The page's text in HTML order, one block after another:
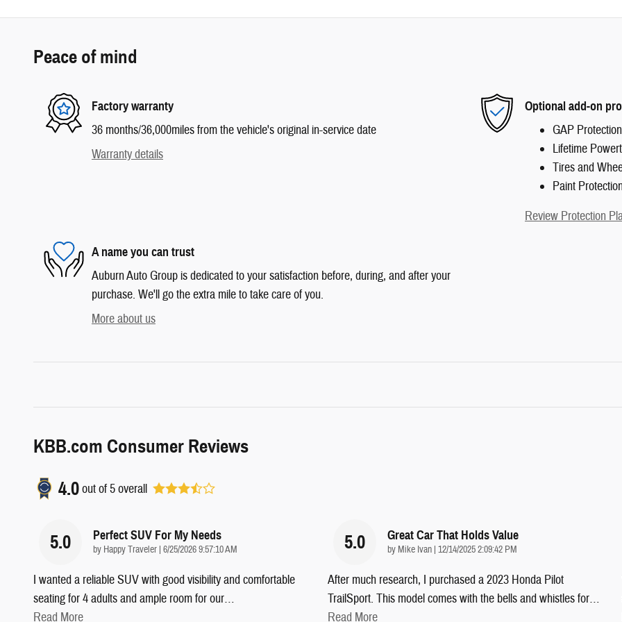
Peace of mind
Factory warranty
36 months/36,000miles from the vehicle's original in-service date
Warranty details
Optional add-on
GAP Protection
Lifetime
Tires and
Paint
Review Protection
A name you can trust
Auburn Auto Group is dedicated to your satisfaction before, during, and after your
purchase. We'll go the extra mile to take care of you.
More about us
KBB.com Consumer Reviews
4.0out of5overall
5.0 Perfect SUV For My Needs
by Happy Traveler | on
6/25/2026 9:57:10 AM
I wanted a reliable SUV with good visibility and comfortable
seating for 4 adults and ample room for our…
Read More
5.0 Great Car That Holds Value
by Mike Ivan | on
12/14/2025 2:09:42 PM
After much research, I purchased a 2023 Honda Pilot
TrailSport. This model comes with the bells and whistles for…
Read More